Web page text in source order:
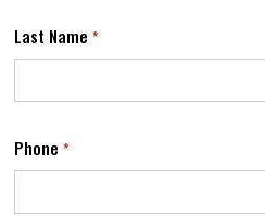
Last Name *
Phone *